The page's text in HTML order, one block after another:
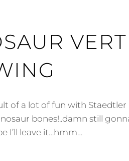
of a lot of fun with Staedtler
bones!..damn still
I’ll leave it…hmm…